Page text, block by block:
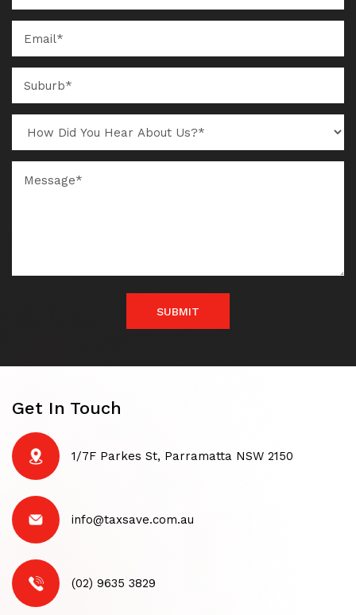
SUBMIT
Get In Touch
1/7F Parkes St, Parramatta NSW 2150
info@taxsave.com.au
(02) 9635 3829